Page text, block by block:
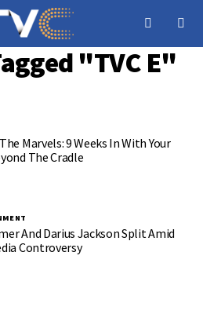
"TVC E"
Marvels: 9 Weeks In With Your
The Cradle
And Darius Jackson Split Amid
Controversy